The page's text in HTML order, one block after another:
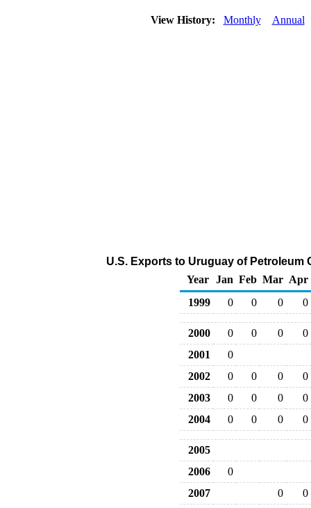
View History: Monthly Annual
U.S. Exports to Uruguay of Petroleum
Year
Jan Feb Mar Apr
1999
0 0 0 0
2000 0 0 0
0
2001
0
2002
0 0 0
0
2003
0 0 0
0
2004
0 0 0 0
2005
2006
0
2007
0
0